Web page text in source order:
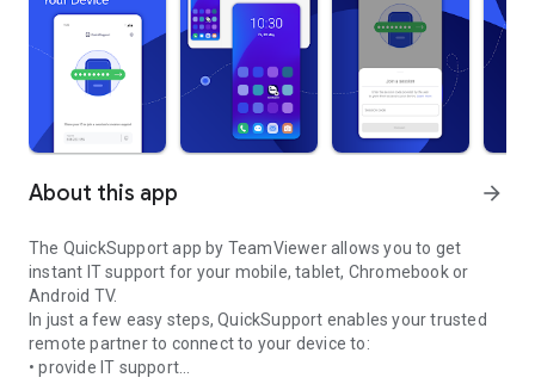
About this app arrow_forward
The QuickSupport app by TeamViewer allows you to get
instant IT support for your mobile, tablet, Chromebook or
Android TV.
In just a few easy steps, QuickSupport enables your trusted
remote partner to connect to your device to:
• provide IT support